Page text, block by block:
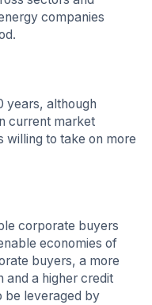
companies
years, although
current market
willing to take on more
corporate buyers
economies of
buyers, a more
and a higher credit
be leveraged by